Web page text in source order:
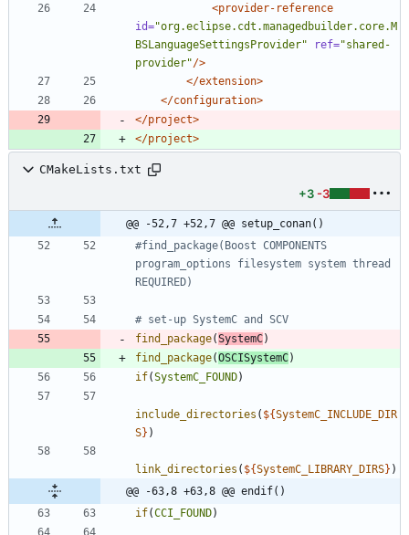
<provider-reference
id="org.eclipse.cdt.managedbuilder.core.M
BSLanguageSettingsProvider"
ref="shared-
provider"/>
</extension>
</configuration>
</project>
</project>
CMakeLists.txt
+3 -3
@@ -52,7 +52,7 @@ setup_conan()
#find_package(Boost COMPONENTS
program_options filesystem system thread
find_package(SystemC)
find_package(OSCISystemC)
if(SystemC_FOUND)
include_directories ( ${SystemC_INCLUDE_DIR
S} )
link_directories ( ${SystemC_LIBRARY_DIRS} )
@@ -63,8 +63,8 @@ endif()
if(CCI_FOUND)